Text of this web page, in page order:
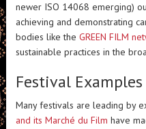
newer ISO 14068 emerging)
achieving and demonstrating
bodies like the GREEN FILM
sustainable practices in the
Festival
Many festivals are leading by
and its Marché du Film have